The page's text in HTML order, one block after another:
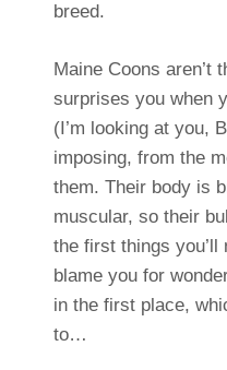
breed.
Maine Coons aren’t
surprises you when
(I’m looking at you,
imposing, from the
them. Their body is
muscular, so their
the first things
blame you for
in the first place,
to…